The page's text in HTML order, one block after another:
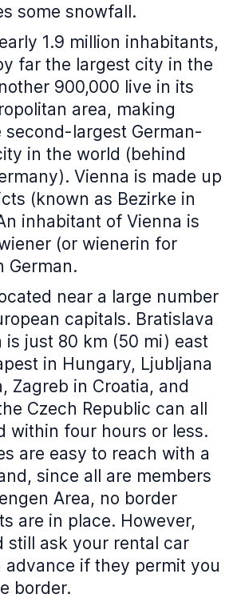
some snowfall.
1.9 million inhabitants,
far the largest city in the
900,000 live in its
area, making
second-largest German-
in the world (behind
Vienna is made up
(known as Bezirke in
inhabitant of Vienna is
(or wienerin for
German.
near a large number
capitals. Bratislava
is just 80 km (50 mi) east
in Hungary, Ljubljana
Zagreb in Croatia, and
Czech Republic can all
within four hours or less.
are easy to reach with a
since all are members
Area, no border
are in place. However,
still ask your rental car
advance if they permit you
border.